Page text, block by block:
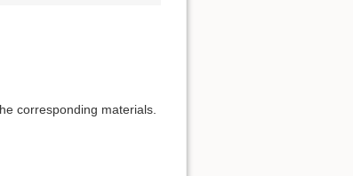
corresponding materials.